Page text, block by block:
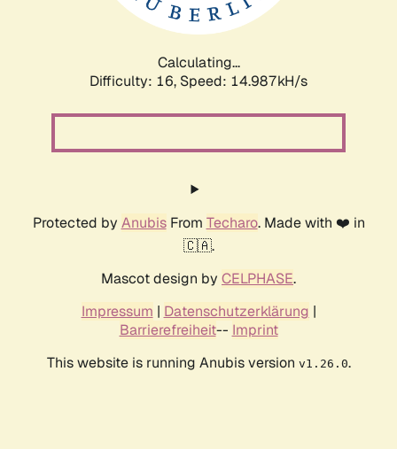
Calculating...
Difficulty: 16, Speed: 17.435kH/s
Protected by AnubisFrom Techaro. Made with ❤️ in
🇨🇦.
Mascot design by CELPHASE.
Impressum | Datenschutzerklärung |
Barrierefreiheit-- Imprint
This website is running Anubis version v1.26.0.